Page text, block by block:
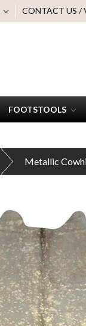
CONTACT US /
FOOTSTOOLS
Metallic